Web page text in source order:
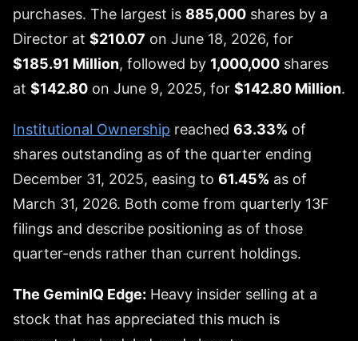
purchases. The largest is 885,000 shares by a
Director at $210.07 on June 18, 2026, for
$185.91 Million, followed by 1,000,000 shares
at $142.80 on June 9, 2025, for $142.80 Million.
Institutional Ownership reached 63.33% of
shares outstanding as of the quarter ending
December 31, 2025, easing to 61.45% as of
March 31, 2026. Both come from quarterly 13F
filings and describe positioning as of those
quarter-ends rather than current holdings.
The GeminIQ Edge: Heavy insider selling at a
stock that has appreciated this much is